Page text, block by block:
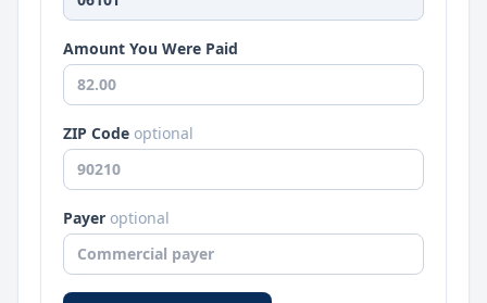
Amount You Were Paid
ZIP Code optional
Payer optional